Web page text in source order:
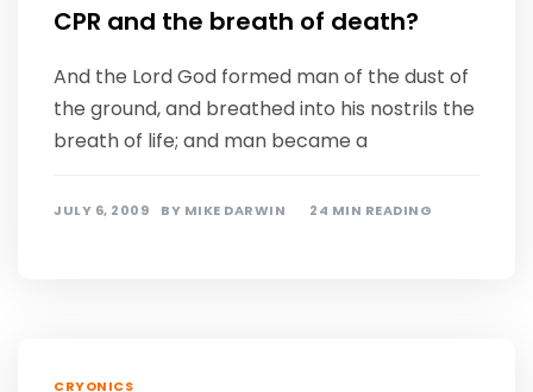
CPR and the breath of death?
And the Lord God formed man of the dust of
the ground, and breathed into his nostrils the
breath of life; and man became a
JULY 6, 2009 BY MIKE DARWIN 24 MIN READING
CRYONICS